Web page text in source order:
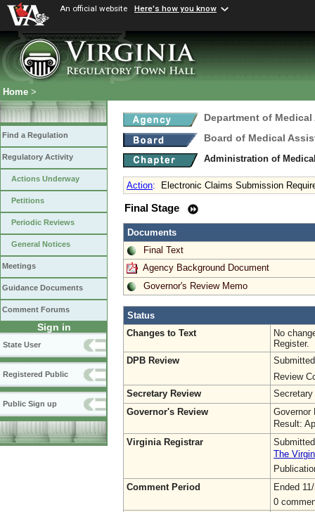
An official website Here's how you know
Home >
Find a Regulation
Regulatory Activity
Actions Underway
Petitions
Periodic Reviews
General Notices
Meetings
Guidance Documents
Comment Forums
Sign in
State User
Registered Public
Public Sign up
Department of
Board of Medical
Administration of
Action: Electronic Claims Submission
Final Stage
Documents
Final Text
Agency Background Document
Governor's Review Memo
Status
Changes to Text
No
Register.
DPB Review
Review
Secretary Review
Secretary
Governor's Review
Governor
Result:
Virginia Registrar
The
Comment Period
Ended
0